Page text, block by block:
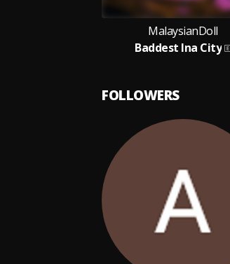
MalaysianDoll
Baddest Ina City
FOLLOWERS